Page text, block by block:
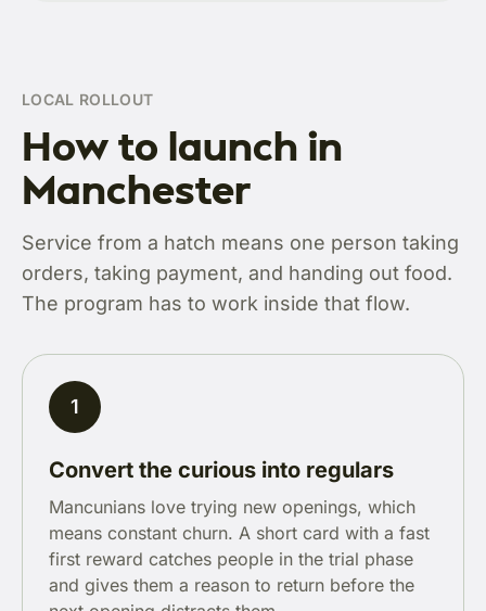
LOCAL ROLLOUT
How to launch in
Manchester
Service from a hatch means one person taking
orders, taking payment, and handing out food.
The program has to work inside that flow.
1
Convert the curious into regulars
Mancunians love trying new openings, which
means constant churn. A short card with a fast
first reward catches people in the trial phase
and gives them a reason to return before the